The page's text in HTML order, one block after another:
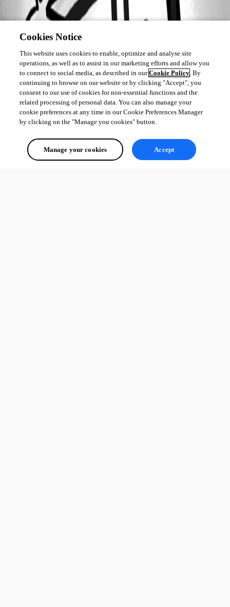
Cookies Notice
This website uses cookies to enable, optimize and analyse site
operations, as well as to assist in our marketing efforts and allow you
to connect to social media, as described in ourCookie Policy. By
continuing to browse on our website or by clicking "Accept", you
consent to our use of cookies for non-essential functions and the
related processing of personal data. You can also manage your
cookie preferences at any time in our Cookie Preferences Manager
by clicking on the "Manage you cookies" button.
Manage your cookies Accept